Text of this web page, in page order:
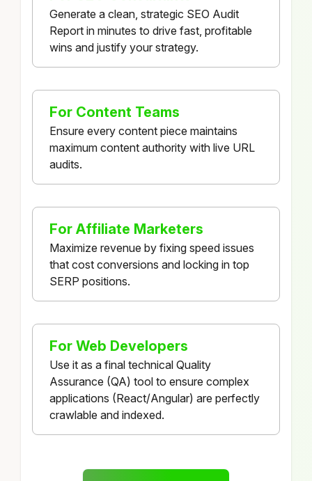
Generate a clean, strategic SEO Audit
Report in minutes to drive fast, profitable
wins and justify your strategy.
For Content Teams
Ensure every content piece maintains
maximum content authority with live URL
audits.
For Affiliate Marketers
Maximize revenue by fixing speed issues
that cost conversions and locking in top
SERP positions.
For Web Developers
Use it as a final technical Quality
Assurance (QA) tool to ensure complex
applications (React/Angular) are perfectly
crawlable and indexed.